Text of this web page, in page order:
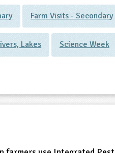
Farm Visits - Secondary
Lakes Science Week